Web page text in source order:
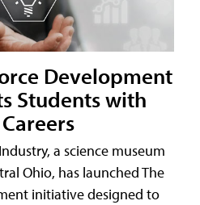
Development
Students with
a science museum
Ohio, has launched The
initiative designed to